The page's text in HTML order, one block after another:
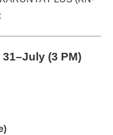
:
31–July (3 PM)